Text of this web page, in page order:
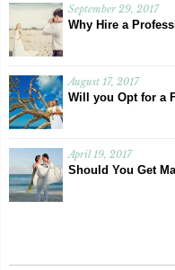
September 29, 2017
Why Hire a
August 17, 2017
Will you Opt for a
April 19, 2017
Should You Get